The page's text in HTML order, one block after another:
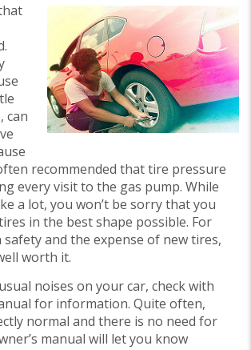
can
recommended that tire pressure
every visit to the gas pump. While
a lot, you won’t be sorry that you
in the best shape possible. For
and the expense of new tires,
worth it.
noises on your car, check with
for information. Quite often,
normal and there is no need for
manual will let you know